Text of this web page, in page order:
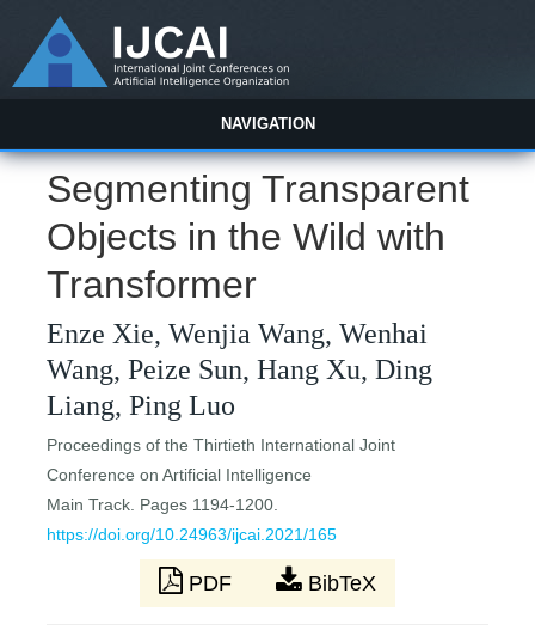
NAVIGATION
Segmenting Transparent
Objects in the Wild with
Transformer
Enze Xie, Wenjia Wang, Wenhai
Wang, Peize Sun, Hang Xu, Ding
Liang, Ping Luo
Proceedings of the Thirtieth International Joint
Conference on Artificial Intelligence
Main Track. Pages 1194-1200.
https://doi.org/10.24963/ijcai.2021/165
PDF BibTeX